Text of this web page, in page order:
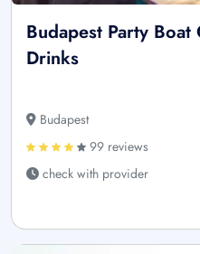
Budapest Party
Drinks
Budapest
99 reviews
check with provider